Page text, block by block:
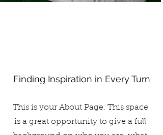
Finding Inspiration in Every Turn
This is your About Page. This space
is a great opportunity to give a full